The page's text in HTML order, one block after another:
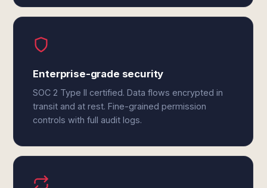
Enterprise-grade security
SOC 2 Type II certified. Data flows encrypted in
transit and at rest. Fine-grained permission
controls with full audit logs.